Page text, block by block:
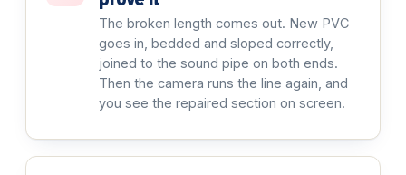
The broken length comes out. New PVC
goes in, bedded and sloped correctly,
joined to the sound pipe on both ends.
Then the camera runs the line again, and
you see the repaired section on screen.